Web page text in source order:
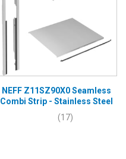
NEFF Z11SZ90X0 Seamless
Combi Strip - Stainless Steel
(17)